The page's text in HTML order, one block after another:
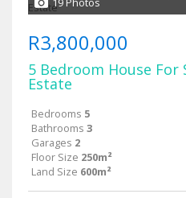
R3,800,000
5 Bedroom House For
Estate
Bedrooms 5
Bathrooms 3
Garages 2
Floor Size 250m²
Land Size 600m²